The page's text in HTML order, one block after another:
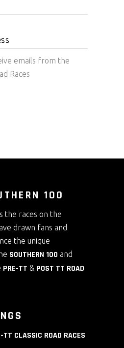
emails from the
Races
100
the races on the
drawn fans and
the unique
SOUTHERN 100 and
PRE-TT & POST TT ROAD
TT CLASSIC ROAD RACES